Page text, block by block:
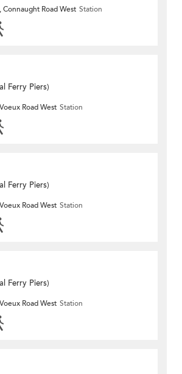
Road West Station
Ferry Piers)
Road West Station
Ferry Piers)
Road West Station
Ferry Piers)
Road West Station